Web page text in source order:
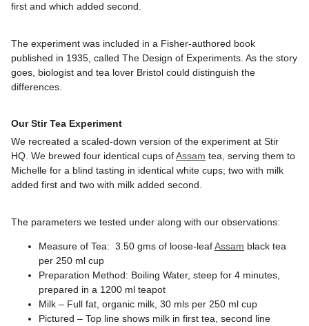
first and which added second.
The experiment was included in a Fisher-authored book
published in 1935, called The Design of Experiments. As the story
goes, biologist and tea lover Bristol could distinguish the
differences.
Our Stir Tea Experiment
We recreated a scaled-down version of the experiment at Stir
HQ. We brewed four identical cups ofAssam tea, serving them to
Michelle for a blind tasting in identical white cups; two with milk
added first and two with milk added second.
The parameters we tested under along with our observations:
Measure of Tea: 3.50 gms of loose-leafAssam black tea
per 250 ml cup
Preparation Method: Boiling Water, steep for 4 minutes,
prepared in a 1200 ml teapot
Milk – Full fat, organic milk, 30 mls per 250 ml cup
Pictured – Top line shows milk in first tea, second line